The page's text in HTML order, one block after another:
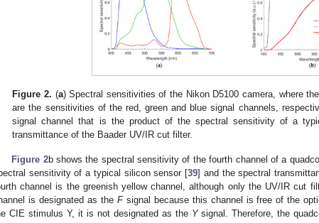
Figure 2. (a) Spectral sensitivities of the Nikon D5100 camera, where
are the sensitivities of the red, green and blue signal channels,
signal channel that is the product of the spectral sensitivity of a
transmittance of the Baader UV/IR cut filter.
Figure 2b shows the spectral sensitivity of the fourth channel of a
sensitivity of a typical silicon sensor [39] and the spectral
channel is the greenish yellow channel, although only the UV/IR cut
is designated as the Fsignal because this channel is free of the
CIE stimulus Y, it is not designated as the Ysignal. Therefore, the